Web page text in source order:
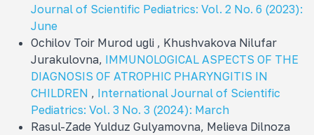
Journal of Scientific Pediatrics: Vol. 2 No. 6 (2023):
June
Ochilov Toir Murod ugli , Khushvakova Nilufar
Jurakulovna, IMMUNOLOGICAL ASPECTS OF THE
DIAGNOSIS OF ATROPHIC PHARYNGITIS IN
CHILDREN , International Journal of Scientific
Pediatrics: Vol. 3 No. 3 (2024): March
Rasul-Zade Yulduz Gulyamovna, Melieva Dilnoza